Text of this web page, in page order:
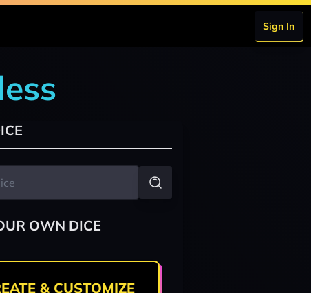
Sign In
OWN DICE
& CUSTOMIZE